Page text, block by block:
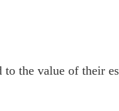
the value of their